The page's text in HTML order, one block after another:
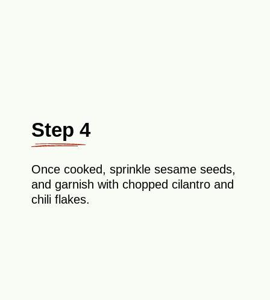
Step 4
Once cooked, sprinkle sesame seeds,
and garnish with chopped cilantro and
chili flakes.